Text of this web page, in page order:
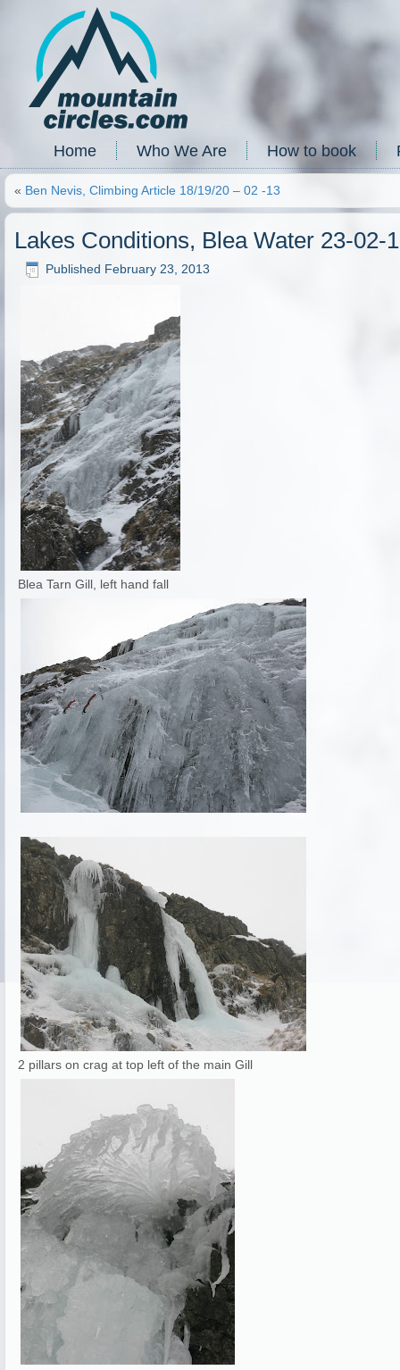
Home Who We Are How to book
« Ben Nevis, Climbing Article 18/19/20 – 02 -13
Lakes Conditions, Blea Water 23-02-
Published February 23, 2013
Blea Tarn Gill, left hand fall
2 pillars on crag at top left of the main Gill